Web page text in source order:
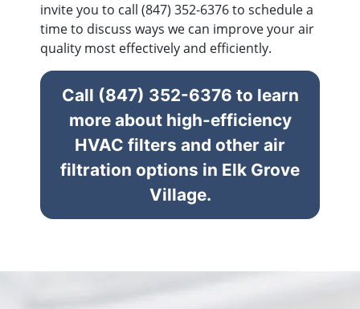
invite you to call (847) 352-6376to schedule a
time to discuss ways we can improve your air
quality most effectively and efficiently.
Call (847) 352-6376 to learn
more about high-efficiency
HVAC filters and other air
filtration options in Elk Grove
Village.